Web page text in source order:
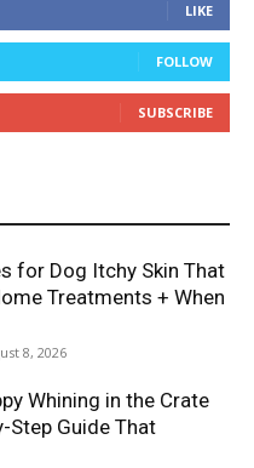
LIKE
FOLLOW
SUBSCRIBE
for Dog Itchy Skin That
Treatments + When
8, 2026
Whining in the Crate
Step Guide That